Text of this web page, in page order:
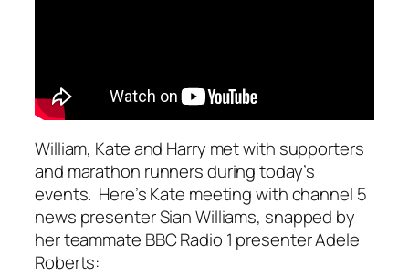
William, Kate and Harry met with supporters
and marathon runners during today’s
events. Here’s Kate meeting with channel 5
news presenter Sian Williams, snapped by
her teammate BBC Radio 1 presenter Adele
Roberts: